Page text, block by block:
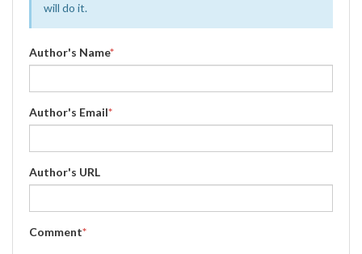
will do it.
Author's Name*
Author's Email*
Author's URL
Comment*